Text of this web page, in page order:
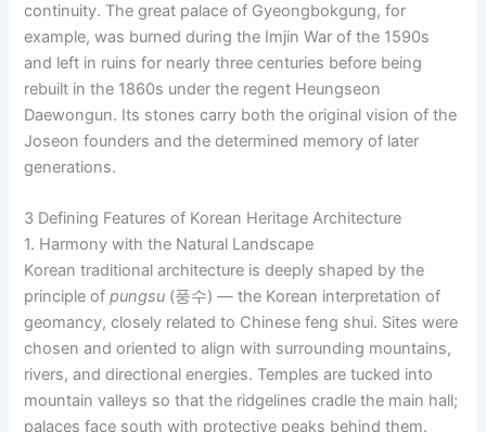
continuity. The great palace of Gyeongbokgung, for
example, was burned during the Imjin War of the 1590s
and left in ruins for nearly three centuries before being
rebuilt in the 1860s under the regent Heungseon
Daewongun. Its stones carry both the original vision of the
Joseon founders and the determined memory of later
generations.
3 Defining Features of Korean Heritage Architecture
1. Harmony with the Natural Landscape
Korean traditional architecture is deeply shaped by the
principle ofpungsu (풍수) — the Korean interpretation of
geomancy, closely related to Chinese feng shui. Sites were
chosen and oriented to align with surrounding mountains,
rivers, and directional energies. Temples are tucked into
mountain valleys so that the ridgelines cradle the main hall;
palaces face south with protective peaks behind them.